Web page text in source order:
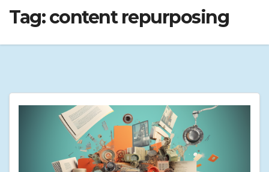
Tag:content repurposing